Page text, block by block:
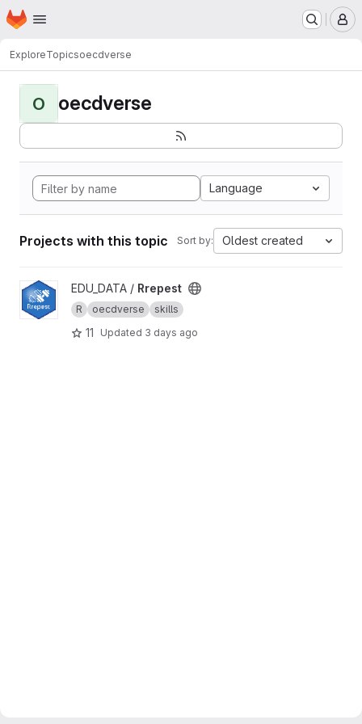
Skip to main content
Homepage
ExploreTopicsoecdverse
O oecdverse
Language
Projects with this topic Sort by: Oldest created
View Rrepest project
EDU_DATA / Rrepest
R oecdverse skills
11 Updated 3 days ago